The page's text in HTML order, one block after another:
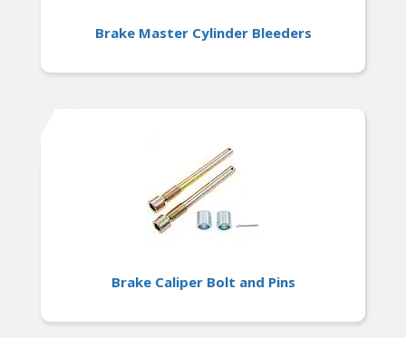
Brake Master Cylinder Bleeders
Brake Caliper Bolt and Pins